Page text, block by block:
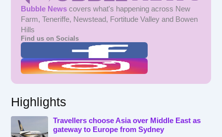
Bubble News covers what's happening across New
Farm, Teneriffe, Newstead, Fortitude Valley and Bowen
Hills
Find us on Socials
Highlights
Travellers choose Asia over Middle East as
gateway to Europe from Sydney